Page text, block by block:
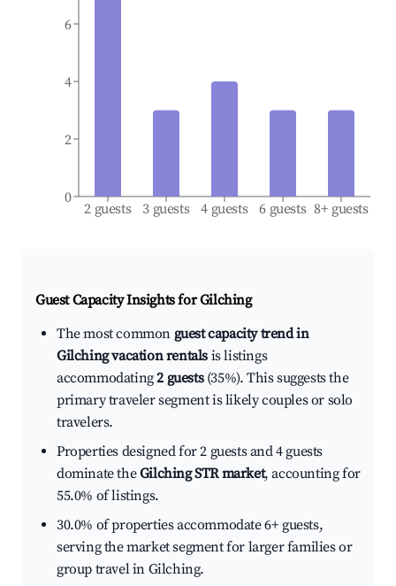
2 guests 3 guests 4 guests 6 guests 8+ guests
0
2
4
6
Guest Capacity Insights forGilching
The most common guest capacity trend in
Gilching vacation rentals is listings
accommodating2 guests(35%). This suggests the
primary traveler segment is likely couples or solo
travelers.
Properties designed for 2 guests and 4 guests
dominate theGilching STR market, accounting for
55.0% of listings.
30.0% of properties accommodate 6+ guests,
serving the market segment for larger families or
group travel in Gilching.